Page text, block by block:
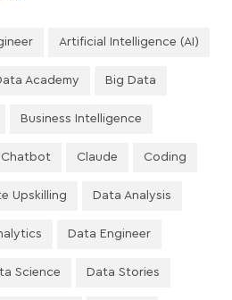
Artificial Intelligence (AI)
Academy Big Data
Business Intelligence
Chatbot Claude Coding
Upskilling Data Analysis
Data Engineer
Science Data Stories